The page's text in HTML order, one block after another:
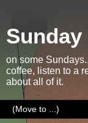
on some
coffee, listen to a
about all of it.